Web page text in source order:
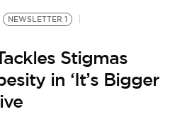
NEWSLETTER 1
Stigmas
in ‘It’s Bigger